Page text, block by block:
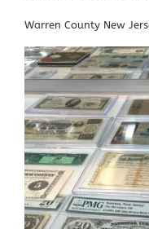
Warren County New